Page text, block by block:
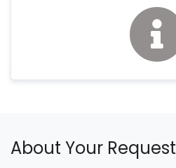
About Your Request